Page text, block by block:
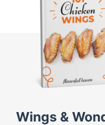
Wings &